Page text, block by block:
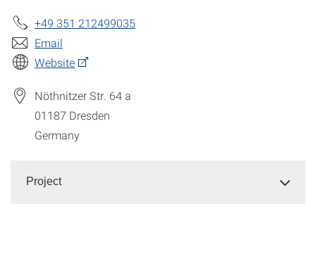
+49 351 212499035
Email
Website
Nöthnitzer Str. 64 a
01187 Dresden
Germany
Project